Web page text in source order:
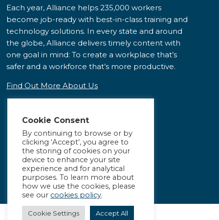
Each year, Alliance helps 235,000 workers
become job-ready with best-in-class training and
technology solutions. In every state and around
the globe, Alliance delivers timely content with
one goal in mind: To create a workplace that’s
safer and a workforce that’s more productive.
Find Out More About Us
Cookie Consent
By continuing to browse or by
clicking ‘Accept’, you agree to
the storing of cookies on your
device to enhance your site
experience and for analytical
purposes. To learn more about
how we use the cookies, please
see our cookies policy.
Cookie Settings Accept All